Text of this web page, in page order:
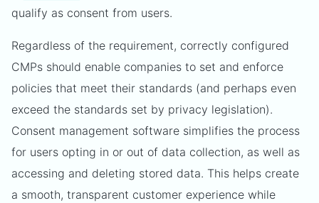
qualify as consent from users.
Regardless of the requirement, correctly configured
CMPs should enable companies to set and enforce
policies that meet their standards (and perhaps even
exceed the standards set by privacy legislation).
Consent management software simplifies the process
for users opting in or out of data collection, as well as
accessing and deleting stored data. This helps create
a smooth, transparent customer experience while